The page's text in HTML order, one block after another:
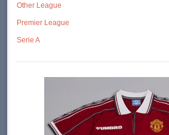
Other League
Premier League
Serie A